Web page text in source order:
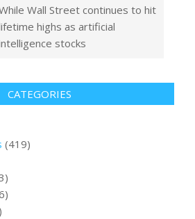
Wall Street continues to hit
highs as artificial
stocks
CATEGORIES
(419)